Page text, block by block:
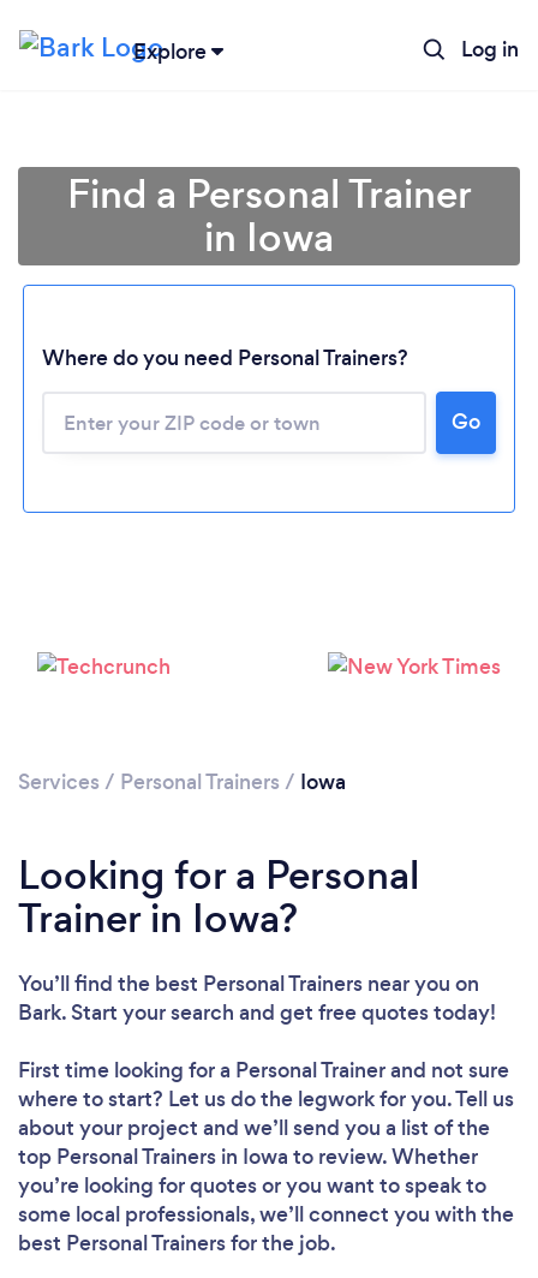
Explore Log in
Loading...
Please wait ...
Find a Personal Trainer
in Iowa
Where do you need Personal Trainers?
Go
Services / Personal Trainers / Iowa
Looking for a Personal
Trainer in Iowa?
You’ll find the best Personal Trainers near you on
Bark. Start your search and get free quotes today!
First time looking for a Personal Trainerand not sure
where to start? Let us do the legwork for you. Tell us
about your project and we’ll send you a list of the
top Personal Trainers in Iowa to review. Whether
you’re looking for quotes or you want to speak to
some local professionals, we’ll connect you with the
best Personal Trainers for the job.